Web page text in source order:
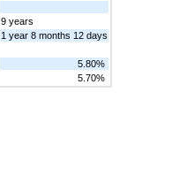
9 years
1 year 8 months 12 days
5.80%
5.70%